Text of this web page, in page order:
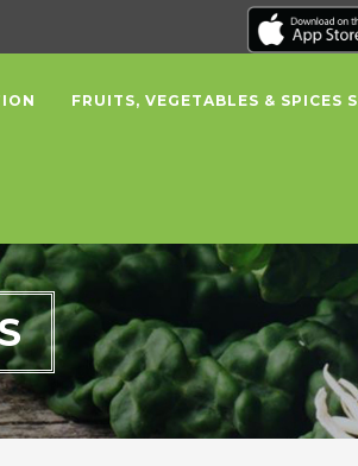
FRUITS, VEGETABLES & SPICES